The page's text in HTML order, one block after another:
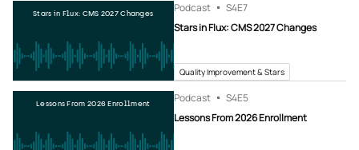
Stars in Flux: CMS 2027 Changes Podcast S4E7
Stars in Flux: CMS 2027 Changes
Quality Improvement & Stars
Lessons From 2026 Enrollment Podcast S4E5
Lessons From 2026 Enrollment